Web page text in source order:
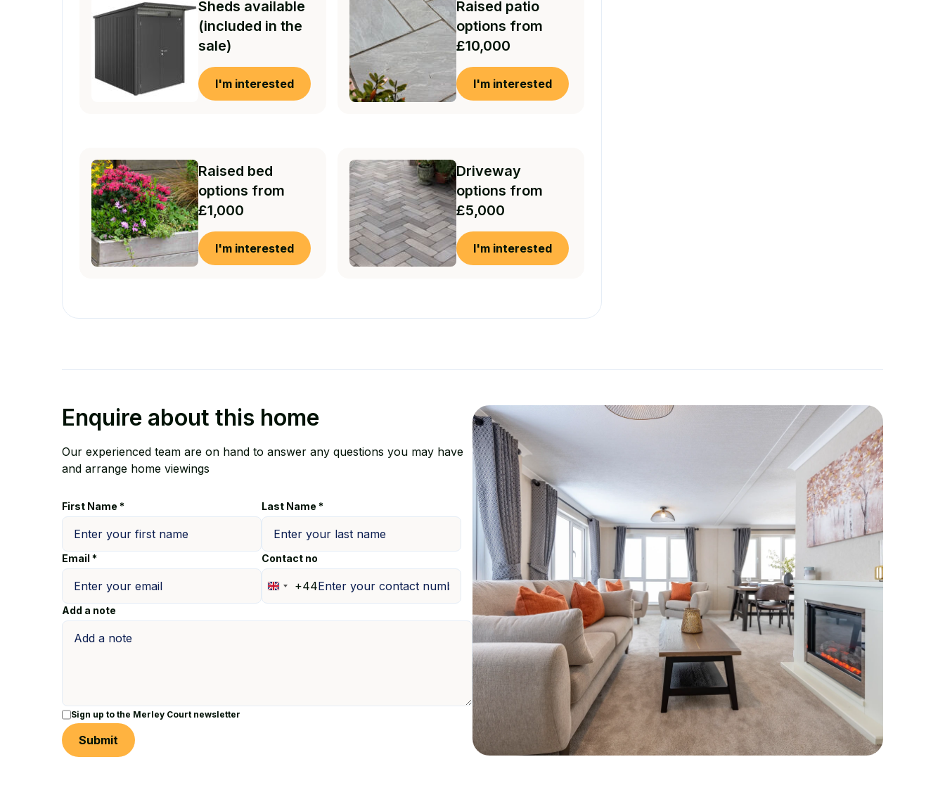
Sheds available
(included in the
sale)
I'm interested
Raised patio
options from
£10,000
I'm interested
Raised bed
options from
£1,000
I'm interested
Driveway
options from
£5,000
I'm interested
Enquire about this home
Our experienced team are on hand to answer any questions you may have
and arrange home viewings
First Name * Last Name *
Email * Contact no
United
Kingdom
+44
Add a note
Sign up to the Merley Court newsletter
Submit